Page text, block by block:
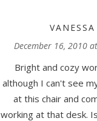
VANESSA
December 16, 2010
Bright and cozy
although I can't see
at this chair and
working at that desk.